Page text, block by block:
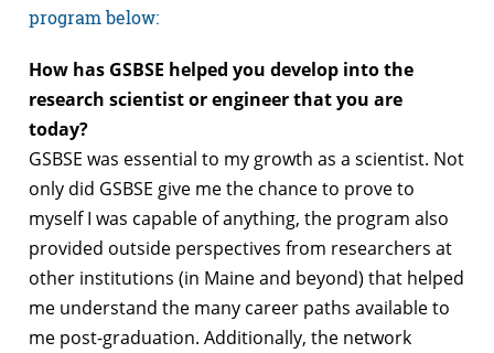
program below:
How has GSBSE helped you develop into the
research scientist or engineer that you are
today?
GSBSE was essential to my growth as a scientist. Not
only did GSBSE give me the chance to prove to
myself I was capable of anything, the program also
provided outside perspectives from researchers at
other institutions (in Maine and beyond) that helped
me understand the many career paths available to
me post-graduation. Additionally, the network